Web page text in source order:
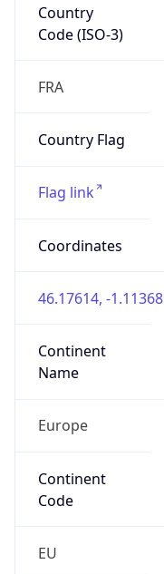
Country
Code (ISO-3)
FRA
Country Flag
Flag link
Coordinates
46.17614, -1.11368
Continent
Name
Europe
Continent
Code
EU